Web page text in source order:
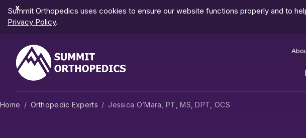
Dismiss
Notification
Summit Orthopedics uses cookies to ensure our website functions properly and to
Privacy Policy.
Home Orthopedic Experts Jessica O’Mara, PT, MS, DPT, OCS